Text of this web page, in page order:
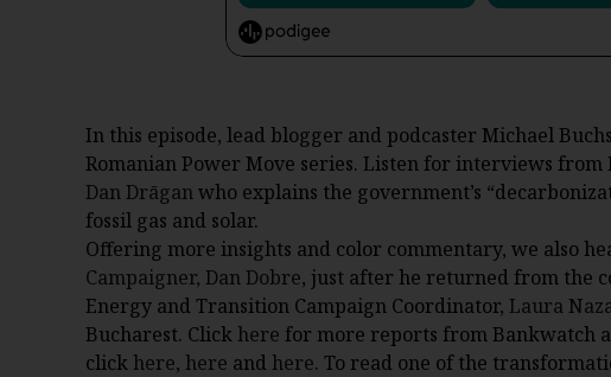
In this episode, lead blogger and podcaster Michael
Romanian Power Move series. Listen for interviews from
Dan Drāganwho explains the government’s
fossil gas and solar.
Offering more insights and color commentary, we also
Campaigner, Dan Dobre, just after he returned from the
Energy and Transition Campaign Coordinator, Laura
Bucharest. Click here for more reports from Bankwatch
click here, here and here. To read one of the